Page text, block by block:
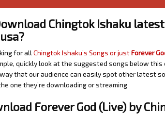
Chingtok Ishaku
for allChingtok Ishaku’s Songs or justForever
quickly look at the suggested songs below this
that our audience can easily spot other latest
one they’re downloading or streaming
Forever God (Live) by